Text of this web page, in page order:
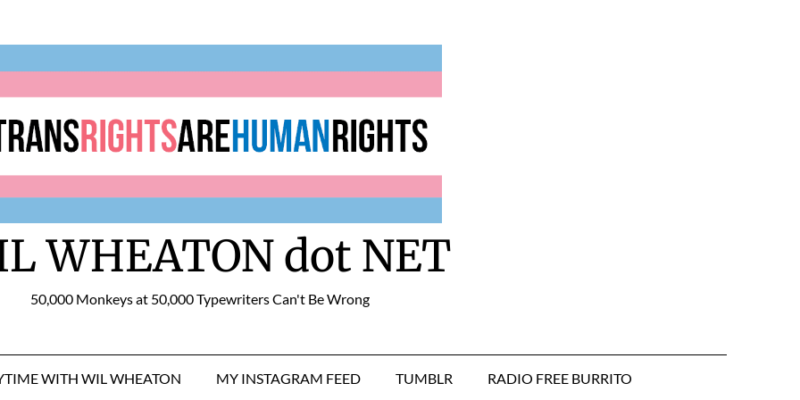
WHEATON dot NET
50,000 Monkeys at 50,000 Typewriters Can't Be Wrong
WITH WIL WHEATON MY INSTAGRAM FEED TUMBLR RADIO FREE BURRITO